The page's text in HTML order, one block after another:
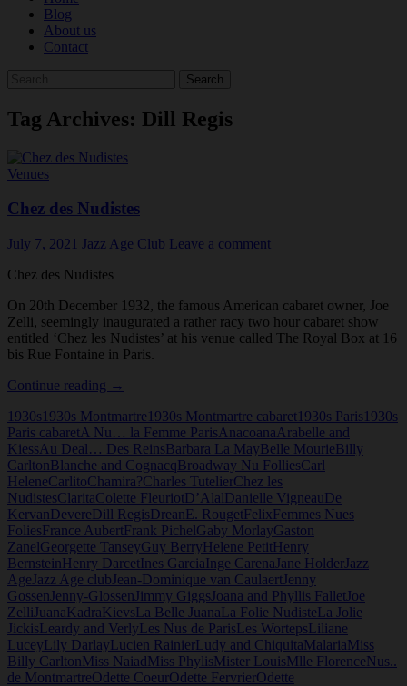
Blog
About us
Contact
Tag Archives: Dill Regis
Venues
Chez des Nudistes
July 7, 2021 Jazz Age Club Leave a comment
Chez des Nudistes
On 20th December 1932, the famous American cabaret owner, Joe
Zelli, seemingly inaugurated a rather racy two hour cabaret show
entitled ‘Chez les Nudistes’ at his venue called The Royal Box at 16
bis Rue Fontaine in Paris.
Continue reading Chez
Nudistes
→
1930s 1930s Montmartre 1930s Montmartre cabaret 1930s Paris 1930s
Paris cabaretA Nu… la Femme ParisAnacoanaArabelle and
KiessAu Deal… Des ReinsBarbara La MayBelle MourieBilly
CarltonBlanche and CognacqBroadway Nu FolliesCarl
HeleneCarlitoChamira?Charles TutelierChez les
NudistesClaritaColette FleuriotD’AlalDanielle VigneauDe
KervanDevereDill RegisDreanE. RougetFelixFemmes Nues
FoliesFrance AubertFrank PichelGaby MorlayGaston
ZanelGeorgette TanseyGuy BerryHelene PetitHenry
BernsteinHenry DarcetInes GarciaInge Carena Jane HolderJazz
Age Jazz Age club Jean-Dominique van CaulaertJenny
Gossen Jenny-Glossen Jimmy Giggs Joana and Phyllis FalletJoe
Zelli JuanaKadraKievsLa Belle JuanaLa Folie NudisteLa Jolie
JickisLeardy and VerlyLes Nus de ParisLes WortepsLiliane
LuceyLily DarlayLucien RainierLudy and ChiquitaMalariaMiss
Billy CarltonMiss NaiadMiss PhylisMister LouisMlle FlorenceNus..
de MontmartreOdette CoeurOdette FervrierOdette